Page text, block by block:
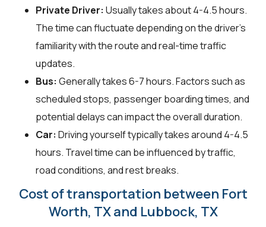
Private Driver: Usually takes about 4-4.5 hours.
The time can fluctuate depending on the driver's
familiarity with the route and real-time traffic
updates.
Bus: Generally takes 6-7 hours. Factors such as
scheduled stops, passenger boarding times, and
potential delays can impact the overall duration.
Car: Driving yourself typically takes around 4-4.5
hours. Travel time can be influenced by traffic,
road conditions, and rest breaks.
Cost of transportation between Fort
Worth, TX and Lubbock, TX